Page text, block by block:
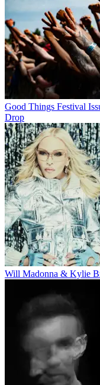
Good Things Festival
Drop
Will Madonna & Kylie